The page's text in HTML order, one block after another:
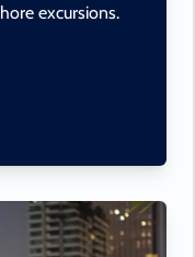
excursions.